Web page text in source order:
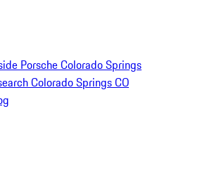
Porsche Colorado Springs
Colorado Springs CO